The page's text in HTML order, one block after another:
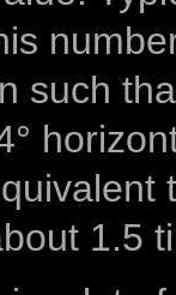
such
1.5